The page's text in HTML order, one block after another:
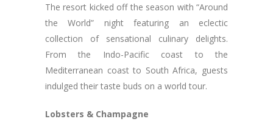
The resort kicked off the season with “Around
the World” night featuring an eclectic
collection of sensational culinary delights.
From the Indo-Pacific coast to the
Mediterranean coast to South Africa, guests
indulged their taste buds on a world tour.
Lobsters & Champagne